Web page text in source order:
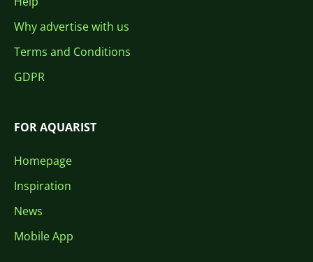
Why advertise with us
Terms and Conditions
GDPR
FOR AQUARIST
Homepage
Inspiration
News
Mobile App